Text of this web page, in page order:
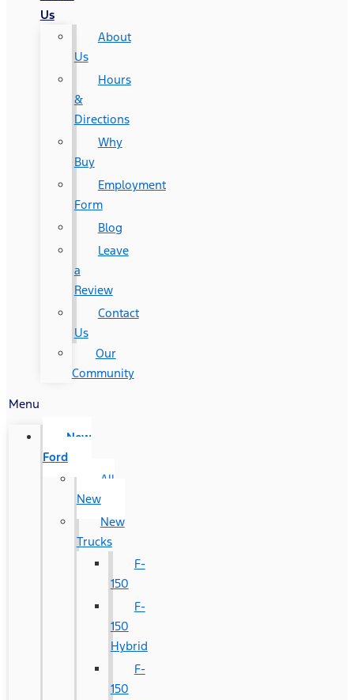
Us
About
Us
Hours
&
Directions
Why
Buy
Employment
Form
Blog
Leave
a
Review
Contact
Us
Our
Community
Menu
New
Ford
All
New
New
Trucks
F-
150
F-
150
Hybrid
F-
150